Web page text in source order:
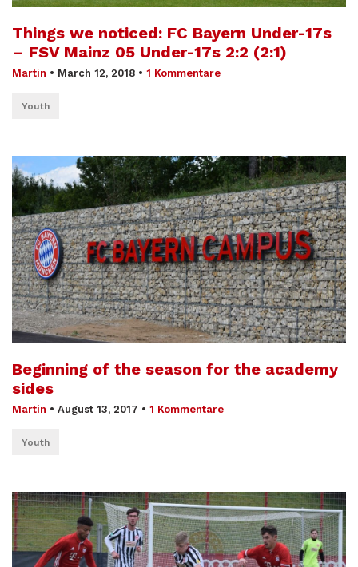
Things we noticed: FC Bayern Under-17s
– FSV Mainz 05 Under-17s 2:2 (2:1)
Martin • March 12, 2018 • 1 Kommentare
Youth
Beginning of the season for the academy
sides
Martin • August 13, 2017 • 1 Kommentare
Youth